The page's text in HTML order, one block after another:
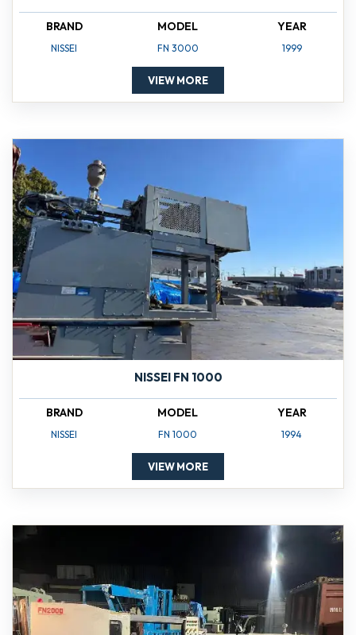
BRAND
NISSEI
MODEL
FN 3000
YEAR
1999
VIEW MORE
NISSEI FN 1000
BRAND
NISSEI
MODEL
FN 1000
YEAR
1994
VIEW MORE